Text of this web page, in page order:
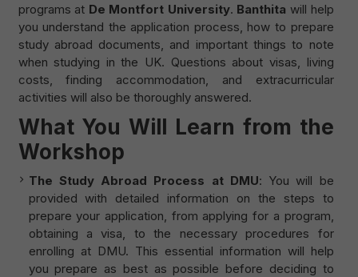
programs at De Montfort University. Banthita will help
you understand the application process, how to prepare
study abroad documents, and important things to note
when studying in the UK. Questions about visas, living
costs, finding accommodation, and extracurricular
activities will also be thoroughly answered.
What You Will Learn from the
Workshop
The Study Abroad Process at DMU: You will be
provided with detailed information on the steps to
prepare your application, from applying for a program,
obtaining a visa, to the necessary procedures for
enrolling at DMU. This essential information will help
you prepare as best as possible before deciding to